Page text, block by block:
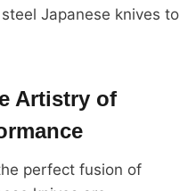
Japanese knives to
Artistry of
perfect fusion of